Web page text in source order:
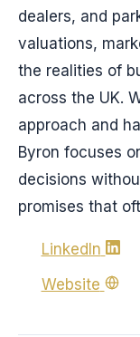
dealers, and
valuations,
the realities of
across the UK.
approach and
Byron focuses
decisions
promises that
LinkedIn
Website